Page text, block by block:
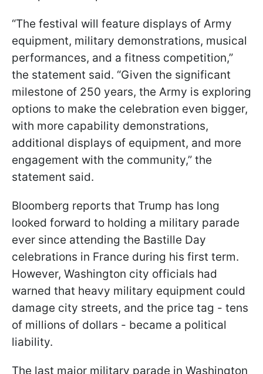
“The festival will feature displays of Army
equipment, military demonstrations, musical
performances, and a fitness competition,”
the statement said. “Given the significant
milestone of 250 years, the Army is exploring
options to make the celebration even bigger,
with more capability demonstrations,
additional displays of equipment, and more
engagement with the community,” the
statement said.
Bloomberg reports that Trump has long
looked forward to holding a military parade
ever since attending the Bastille Day
celebrations in France during his first term.
However, Washington city officials had
warned that heavy military equipment could
damage city streets, and the price tag - tens
of millions of dollars - became a political
liability.
The last major military parade in Washington